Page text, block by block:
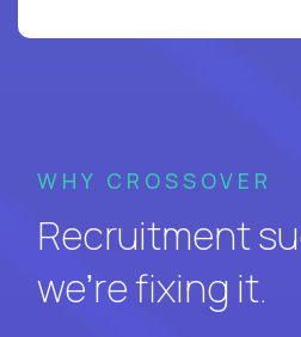
WHY CROSSOVER
Recruitment
we’re fixing it.